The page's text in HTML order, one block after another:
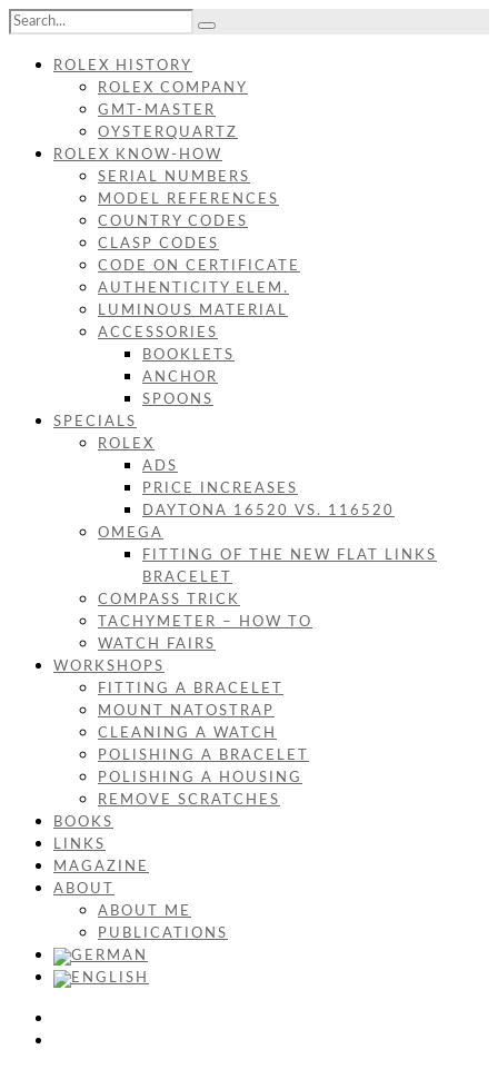
ROLEX HISTORY
ROLEX COMPANY
GMT-MASTER
OYSTERQUARTZ
ROLEX KNOW-HOW
SERIAL NUMBERS
MODEL REFERENCES
COUNTRY CODES
CLASP CODES
CODE ON CERTIFICATE
AUTHENTICITY ELEM.
LUMINOUS MATERIAL
ACCESSORIES
BOOKLETS
ANCHOR
SPOONS
SPECIALS
ROLEX
ADS
PRICE INCREASES
DAYTONA 16520 VS. 116520
OMEGA
FITTING OF THE NEW FLAT LINKS
BRACELET
COMPASS TRICK
TACHYMETER – HOW TO
WATCH FAIRS
WORKSHOPS
FITTING A BRACELET
MOUNT NATOSTRAP
CLEANING A WATCH
POLISHING A BRACELET
POLISHING A HOUSING
REMOVE SCRATCHES
BOOKS
LINKS
MAGAZINE
ABOUT
ABOUT ME
PUBLICATIONS